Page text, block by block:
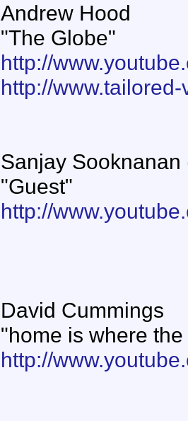
Andrew Hood
"The Globe"
http://
http://
Sanjay
"Guest"
http://
David Cummings
"home is where the
http://